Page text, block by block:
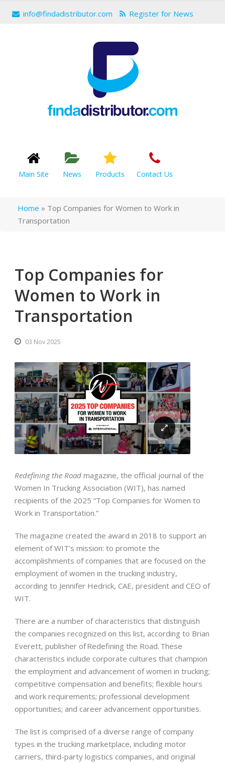
info@findadistributor.com Register for News
Main Site News Products Contact Us
Home » Top Companies for Women to Work in
Transportation
Top Companies for
Women to Work in
Transportation
03 Nov 2025
Redefining the Road magazine, the official journal of the
Women In Trucking Association (WIT), has named
recipients of the 2025 “Top Companies for Women to
Work in Transportation.”
The magazine created the award in 2018 to support an
element of WIT’s mission: to promote the
accomplishments of companies that are focused on the
employment of women in the trucking industry,
according to Jennifer Hedrick, CAE, president and CEO of
WIT.
There are a number of characteristics that distinguish
the companies recognized on this list, according to Brian
Everett, publisher of Redefining the Road. These
characteristics include corporate cultures that champion
the employment and advancement of women in trucking;
competitive compensation and benefits; flexible hours
and work requirements; professional development
opportunities; and career advancement opportunities.
The list is comprised of a diverse range of company
types in the trucking marketplace, including motor
carriers, third-party logistics companies, and original